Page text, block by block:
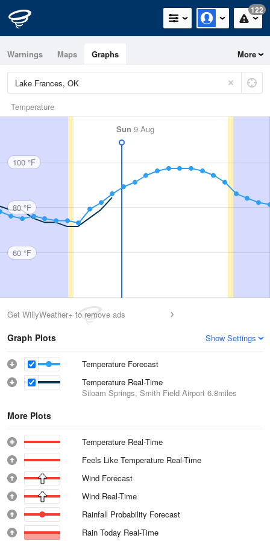
122
Warnings Maps Graphs More
Temperature
Sun 9 Aug
100 °F
80 °F
60 °F
Get WillyWeather+ to remove ads
Graph Plots Show Settings
Temperature Forecast
Temperature Real-Time
Siloam Springs, Smith Field Airport 6.8miles
More Plots
Temperature Real-Time
Feels Like Temperature Real-Time
Wind Forecast
Wind Real-Time
Rainfall Probability Forecast
Rain Today Real-Time